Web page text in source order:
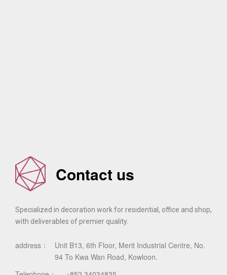
Contact us
Specialized in decoration work for residential, office and shop,
with deliverables of premier quality.
address：
Unit B13, 6th Floor, Merit Industrial Centre, No.
94 To Kwa Wan Road, Kowloon.